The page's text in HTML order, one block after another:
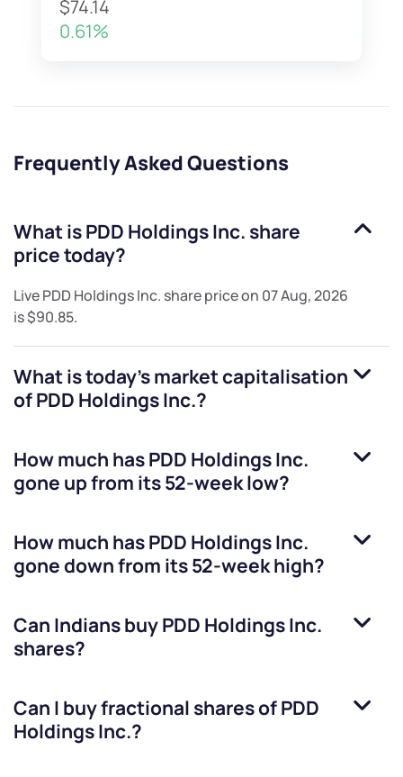
$74.14
0.61%
Frequently Asked Questions
What isPDD Holdings Inc. share
price today?
LivePDD Holdings Inc. share price on 07 Aug, 2026
is$90.85.
What is today's market capitalisation
ofPDD Holdings Inc.?
How much hasPDD Holdings Inc.
gone up from its 52-week low?
How much hasPDD Holdings Inc.
gone down from its 52-week high?
Can Indians buyPDD Holdings Inc.
shares?
Can I buy fractional shares ofPDD
Holdings Inc.?